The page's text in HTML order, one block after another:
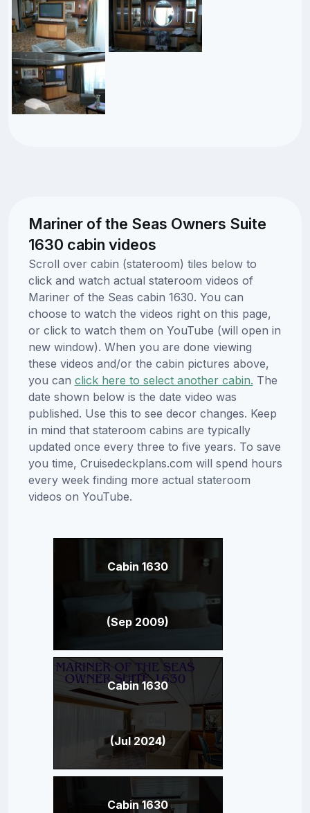
Mariner of the Seas Owners Suite
1630 cabin videos
Scroll over cabin (stateroom) tiles below to
click and watch actual stateroom videos of
Mariner of the Seas cabin 1630. You can
choose to watch the videos right on this page,
or click to watch them on YouTube (will open in
new window). When you are done viewing
these videos and/or the cabin pictures above,
you can click here to select another cabin. The
date shown below is the date video was
published. Use this to see decor changes. Keep
in mind that stateroom cabins are typically
updated once every three to five years. To save
you time, Cruisedeckplans.com will spend hours
every week finding more actual stateroom
videos on YouTube.
Cabin 1630
(Sep 2009)
Cabin 1630
(Jul 2024)
Cabin 1630